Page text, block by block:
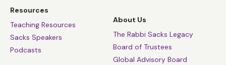
Resources
Teaching Resources
Sacks Speakers
Podcasts
About Us
The Rabbi Sacks Legacy
Board of Trustees
Global Advisory Board